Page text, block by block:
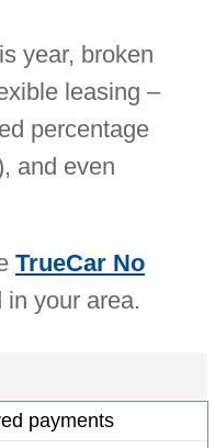
year, broken
leasing –
percentage
and even
TrueCar No
your area.
payments